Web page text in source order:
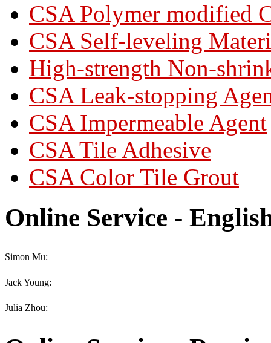
CSA Polymer modified
CSA Self-leveling
High-strength Non-
CSA Leak-stopping
CSA Impermeable Agent
CSA Tile Adhesive
CSA Color Tile Grout
Online Service -
Simon Mu:
Jack Young:
Julia Zhou: